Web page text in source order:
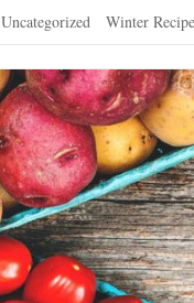
Uncategorized Winter Recipe